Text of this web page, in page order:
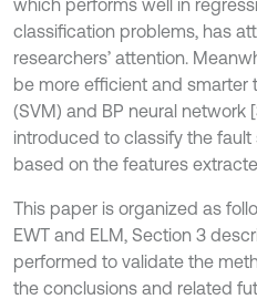
which performs well in
classification problems, has
researchers’ attention.
be more efficient and
(SVM) and BP neural network
introduced to classify the
based on the features
This paper is organized as
EWT and ELM, Section 3
performed to validate the
the conclusions and related